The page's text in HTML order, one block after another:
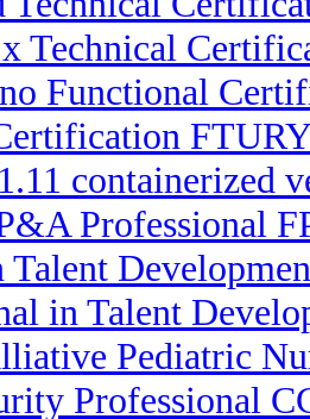
Technical
Functional
containerized
Professional
Talent
in Talent
Pediatric
Professional